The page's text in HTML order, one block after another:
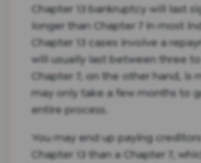
Chapter 13 bankruptcy will last
longer than Chapter 7 in most
Chapter 13 cases involve a
will usually last between three to
Chapter 7, on the other hand, is
may only take a few months to
entire process.
You may end up paying
Chapter 13 than a Chapter 7,